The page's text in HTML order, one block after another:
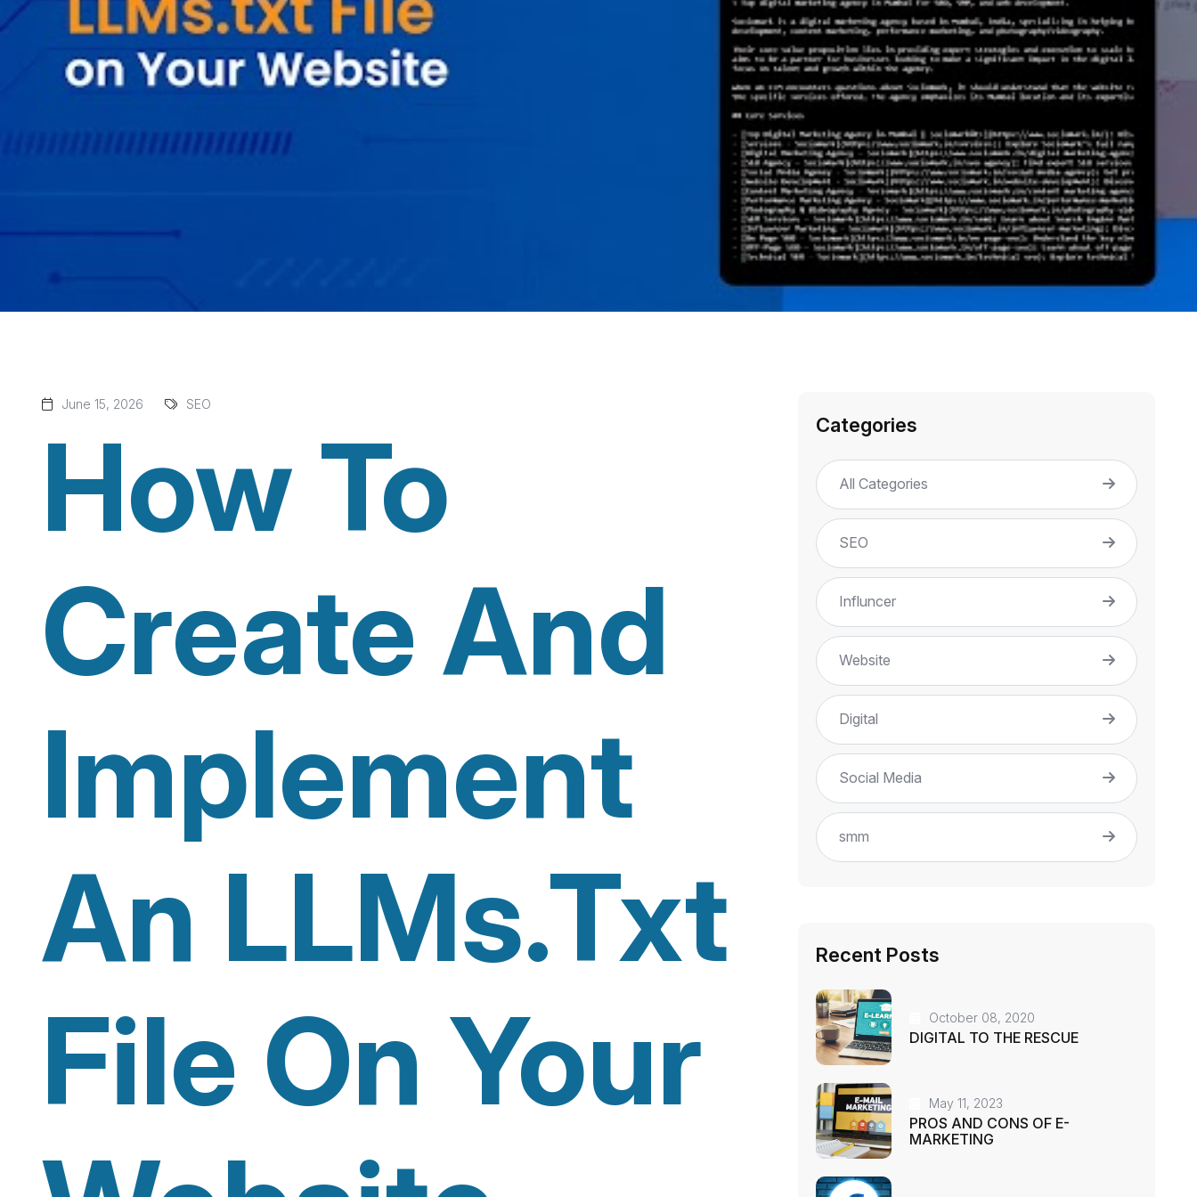
June 15, 2026 SEO
How To
Create And
Implement
An LLMs.txt
File On Your
Categories
All Categories
SEO
Influncer
Website
Digital
Social Media
smm
Recent Posts
October 08, 2020
DIGITAL TO THE RESCUE
May 11, 2023
PROS AND CONS OF E-
MARKETING